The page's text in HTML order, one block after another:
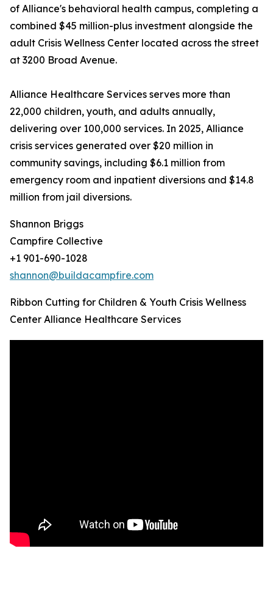
of Alliance's behavioral health campus, completing a
combined $45 million-plus investment alongside the
adult Crisis Wellness Center located across the street
at 3200 Broad Avenue.
Alliance Healthcare Services serves more than
22,000 children, youth, and adults annually,
delivering over 100,000 services. In 2025, Alliance
crisis services generated over $20 million in
community savings, including $6.1 million from
emergency room and inpatient diversions and $14.8
million from jail diversions.
Shannon Briggs
Campfire Collective
+1 901-690-1028
shannon@buildacampfire.com
Ribbon Cutting for Children & Youth Crisis Wellness
Center Alliance Healthcare Services